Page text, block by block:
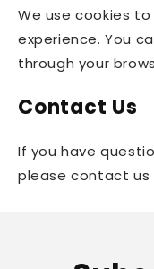
We use cookies
experience. You
through your
Contact Us
If you have
please contact us